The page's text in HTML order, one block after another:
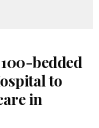
bedded
to
in